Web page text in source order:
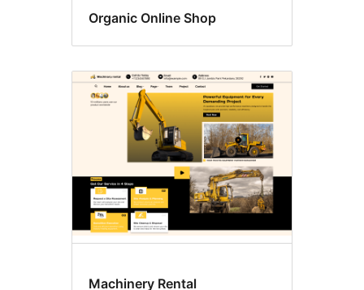
Organic Online Shop
Machinery Rental